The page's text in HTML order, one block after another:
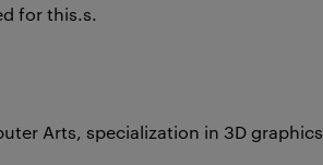
for this.s.
Arts, specialization in 3D graphics